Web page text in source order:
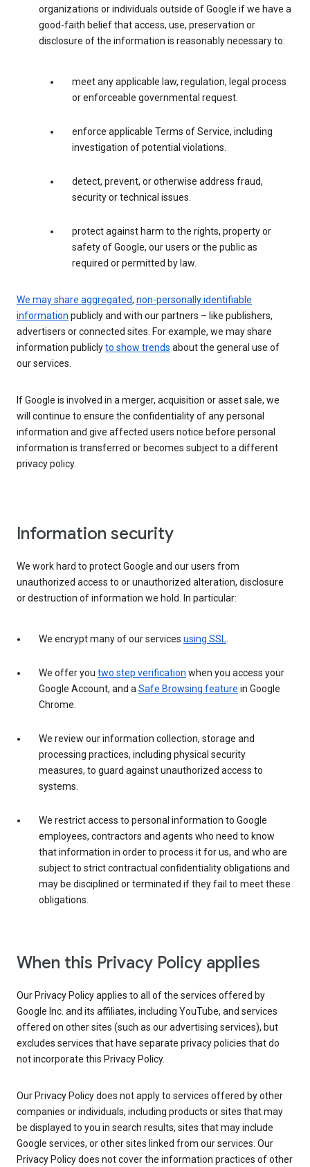
organizations or individuals outside of Google if we have a
good-faith belief that access, use, preservation or
disclosure of the information is reasonably necessary to:
meet any applicable law, regulation, legal process
or enforceable governmental request.
enforce applicable Terms of Service, including
investigation of potential violations.
detect, prevent, or otherwise address fraud,
security or technical issues.
protect against harm to the rights, property or
safety of Google, our users or the public as
required or permitted by law.
We may share aggregated, non-personally identifiable
information publicly and with our partners – like publishers,
advertisers or connected sites. For example, we may share
information publiclyto show trends about the general use of
our services.
If Google is involved in a merger, acquisition or asset sale, we
will continue to ensure the confidentiality of any personal
information and give affected users notice before personal
information is transferred or becomes subject to a different
privacy policy.
Information security
We work hard to protect Google and our users from
unauthorized access to or unauthorized alteration, disclosure
or destruction of information we hold. In particular:
We encrypt many of our services using SSL.
We offer you two step verification when you access your
Google Account, and aSafe Browsing feature in Google
Chrome.
We review our information collection, storage and
processing practices, including physical security
measures, to guard against unauthorized access to
systems.
We restrict access to personal information to Google
employees, contractors and agents who need to know
that information in order to process it for us, and who are
subject to strict contractual confidentiality obligations and
may be disciplined or terminated if they fail to meet these
obligations.
When this Privacy Policy applies
Our Privacy Policy applies to all of the services offered by
Google Inc. and its affiliates, including YouTube, and services
offered on other sites (such as our advertising services), but
excludes services that have separate privacy policies that do
not incorporate this Privacy Policy.
Our Privacy Policy does not apply to services offered by other
companies or individuals, including products or sites that may
be displayed to you in search results, sites that may include
Google services, or other sites linked from our services. Our
Privacy Policy does not cover the information practices of other